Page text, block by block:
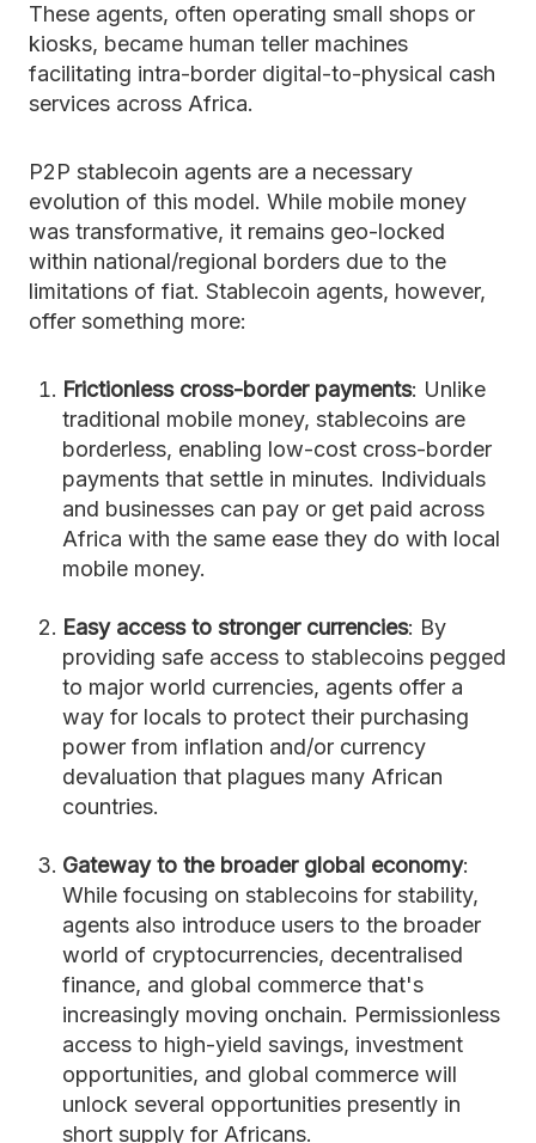
These agents, often operating small shops or
kiosks, became human teller machines
facilitating intra-border digital-to-physical cash
services across Africa.
P2P stablecoin agents are a necessary
evolution of this model. While mobile money
was transformative, it remains geo-locked
within national/regional borders due to the
limitations of fiat. Stablecoin agents, however,
offer something more:
Frictionless cross-border payments: Unlike
traditional mobile money, stablecoins are
borderless, enabling low-cost cross-border
payments that settle in minutes. Individuals
and businesses can pay or get paid across
Africa with the same ease they do with local
mobile money.
Easy access to stronger currencies: By
providing safe access to stablecoins pegged
to major world currencies, agents offer a
way for locals to protect their purchasing
power from inflation and/or currency
devaluation that plagues many African
countries.
Gateway to the broader global economy:
While focusing on stablecoins for stability,
agents also introduce users to the broader
world of cryptocurrencies, decentralised
finance, and global commerce that's
increasingly moving onchain. Permissionless
access to high-yield savings, investment
opportunities, and global commerce will
unlock several opportunities presently in
short supply for Africans.